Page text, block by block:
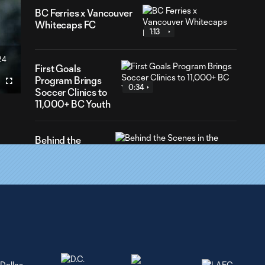
Fullscreen
BC Ferries x Vancouver
Whitecaps FC
1:13
First Goals
Program Brings
Soccer Clinics to
11,000+ BC Youth
0:34
Behind the
the Crest | 📻🎥
Vaisakhi 🌾👏